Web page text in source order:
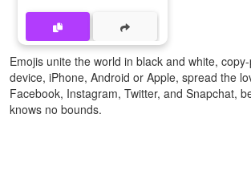
Emojis unite the world in black and white,
device, iPhone, Android or Apple, spread the
Facebook, Instagram, Twitter, and Snapchat,
knows no bounds.